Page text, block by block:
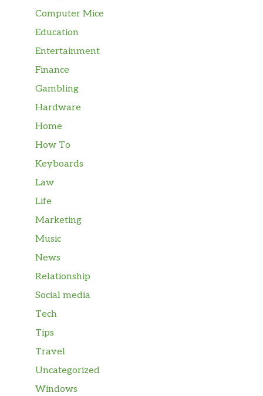
Computer Mice
Education
Entertainment
Finance
Gambling
Hardware
Home
How To
Keyboards
Law
Life
Marketing
Music
News
Relationship
Social media
Tech
Tips
Travel
Uncategorized
Windows